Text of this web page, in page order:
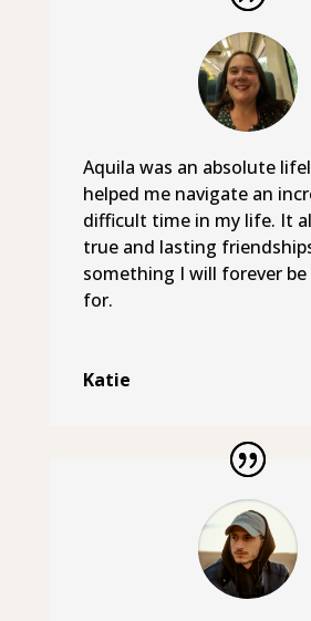
Aquila was an absolute
helped me navigate an
difficult time in my life. It
true and lasting
something I will forever
for.
Katie